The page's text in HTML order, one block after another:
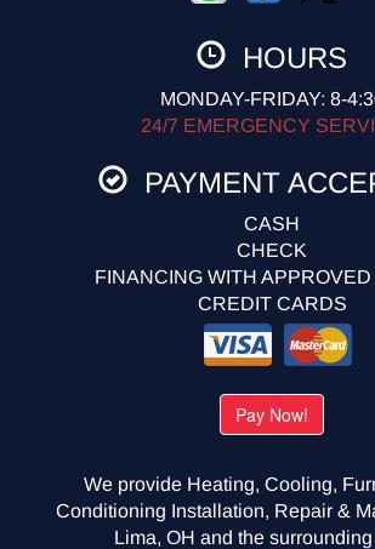
HOURS
MONDAY-FRIDAY: 8-
24/7 EMERGENCY
PAYMENT
CASH
CHECK
FINANCING WITH
CREDIT CARDS
We provide Heating, Cooling,
Conditioning Installation, Repair &
Lima, OH and the